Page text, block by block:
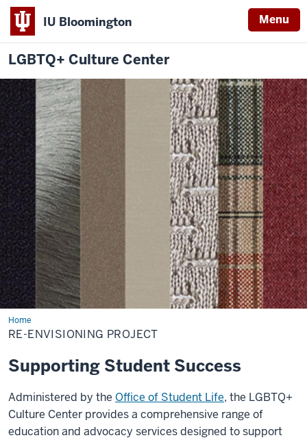
IU Bloomington Menu
LGBTQ+ Culture Center
Home
Re-
Envisioning
Project
RE-ENVISIONING PROJECT
Supporting Student Success
Administered by the Office of Student Life, the LGBTQ+
Culture Center provides a comprehensive range of
education and advocacy services designed to support